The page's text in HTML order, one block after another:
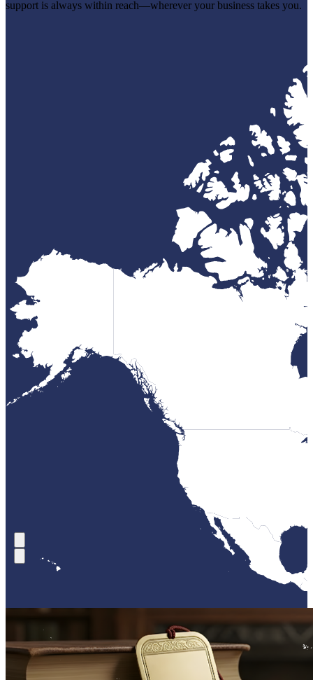
support is always within reach—wherever your business takes you.